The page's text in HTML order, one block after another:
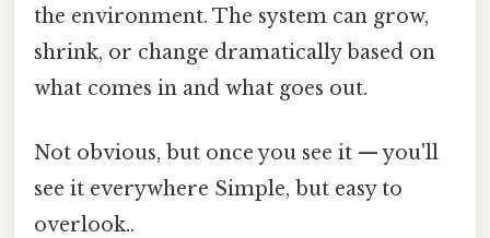
the environment. The system can grow,
shrink, or change dramatically based on
what comes in and what goes out.
Not obvious, but once you see it — you'll
see it everywhere Simple, but easy to
overlook..